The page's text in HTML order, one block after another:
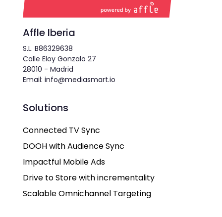
Affle Iberia
S.L. B86329638
Calle Eloy Gonzalo 27
28010 - Madrid
Email: info@mediasmart.io
Solutions
Connected TV Sync
DOOH with Audience Sync
Impactful Mobile Ads
Drive to Store with incrementality
Scalable Omnichannel Targeting